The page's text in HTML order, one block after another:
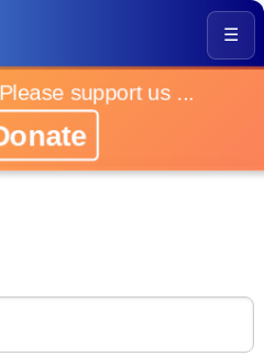
☰
support us ...